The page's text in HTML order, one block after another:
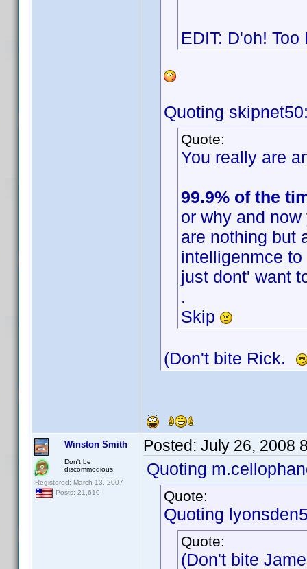
EDIT: D'oh!
Quoting
Quote:
You really are
99.9% of the
or why and
are nothing but
intelligenmce
just dont' want
.
Skip
(Don't bite Rick.
Winston Smith
Don't be
discommodious
Registered: March 13, 2007
Posts: 21,610
Posted: July 26, 2008
Quoting
Quote:
Quoting
Quote:
(Don't bite